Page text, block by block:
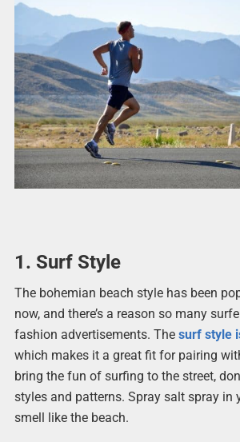
1. Surf Style
The bohemian beach style has been
now, and there’s a reason so many
fashion advertisements. The surf style
which makes it a great fit for pairing
bring the fun of surfing to the street,
styles and patterns. Spray salt spray in
smell like the beach.